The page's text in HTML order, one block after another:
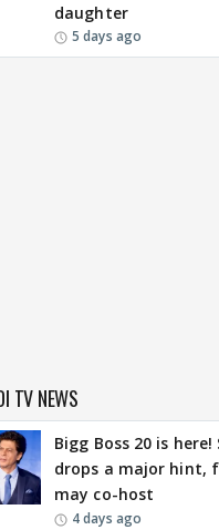
daughter
5 days ago
TV NEWS
Bigg Boss 20 is
drops a major hint,
may co-host
4 days ago